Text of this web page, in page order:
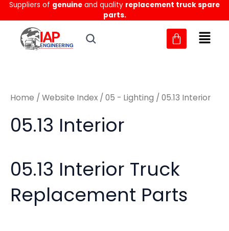
Skip
to
content
Suppliers of genuine and quality replacement truck spare
parts.
MM
Home / Website Index / 05 - Lighting / 05.13 Interior
05.13 Interior
05.13 Interior Truck
Replacement Parts
Sorted
by
latest